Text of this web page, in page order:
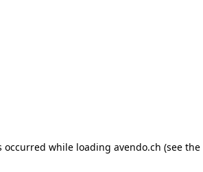
occurred while loading avendo.ch (see the